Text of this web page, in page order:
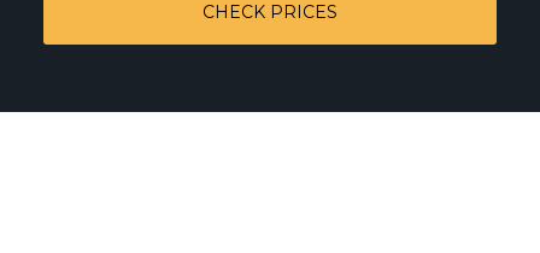
CHECK PRICES